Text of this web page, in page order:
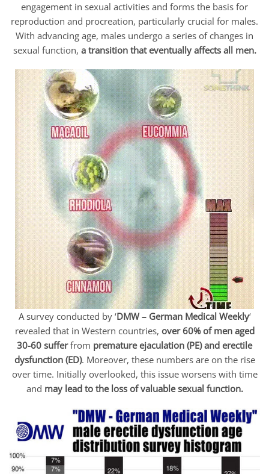
engagement in sexual activities and forms the basis for
reproduction and procreation, particularly crucial for males.
With advancing age, males undergo a series of changes in
sexual function, a transition that eventually affects all men.
A survey conducted by ‘DMW – German Medical Weekly‘
revealed that in Western countries, over 60% of men aged
30-60 sufferfrom premature ejaculation (PE) and erectile
dysfunction (ED). Moreover, these numbers are on the rise
over time. Initially overlooked, this issue worsens with time
and may lead to the loss of valuable sexual function.